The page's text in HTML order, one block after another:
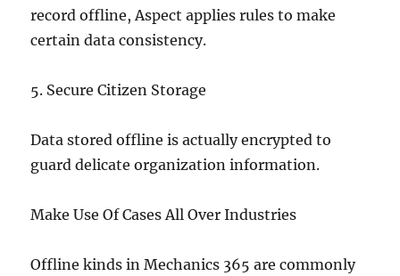
record offline, Aspect applies rules to make
certain data consistency.
5. Secure Citizen Storage
Data stored offline is actually encrypted to
guard delicate organization information.
Make Use Of Cases All Over Industries
Offline kinds in Mechanics 365 are commonly